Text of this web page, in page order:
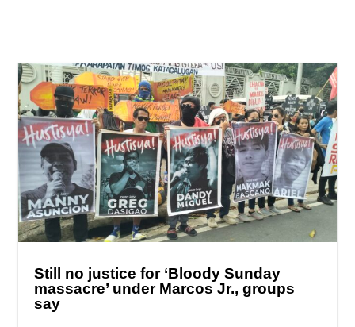
Still no justice for ‘Bloody Sunday
massacre’ under Marcos Jr., groups
say